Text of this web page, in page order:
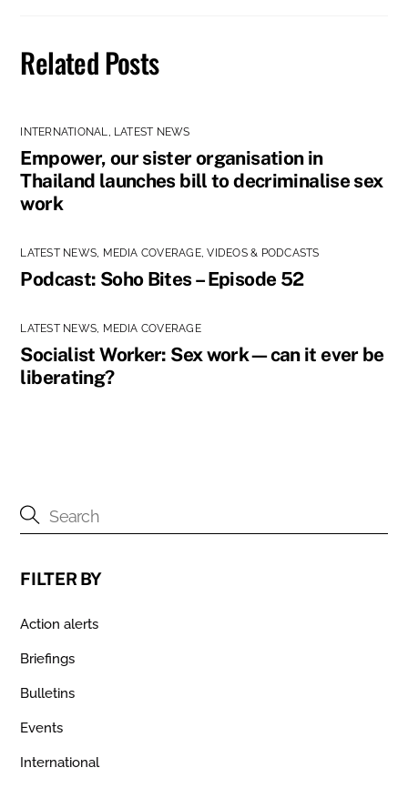
Related Posts
INTERNATIONAL, LATEST NEWS
Empower, our sister organisation in
Thailand launches bill to decriminalise sex
work
LATEST NEWS, MEDIA COVERAGE,VIDEOS & PODCASTS
Podcast: Soho Bites – Episode 52
LATEST NEWS, MEDIA COVERAGE
Socialist Worker: Sex work—can it ever be
liberating?
FILTER BY
Action alerts
Briefings
Bulletins
Events
International